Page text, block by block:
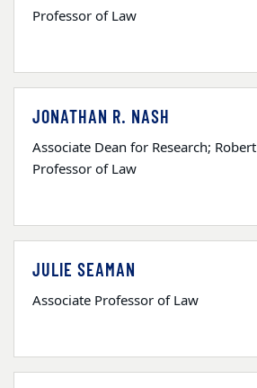
Professor of Law
JONATHAN R. NASH
Associate Dean for Research;
Professor of Law
JULIE SEAMAN
Associate Professor of Law